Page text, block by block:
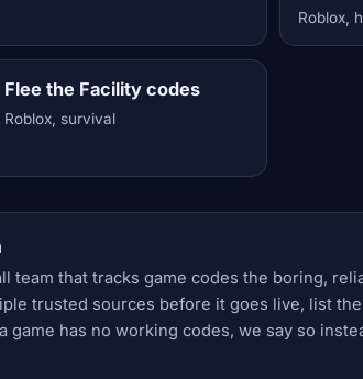
Roblox,
Flee the Facility codes
Roblox, survival
team that tracks game codes the boring,
trusted sources before it goes live, list
game has no working codes, we say so